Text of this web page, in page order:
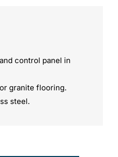
control panel in
granite flooring.
steel.